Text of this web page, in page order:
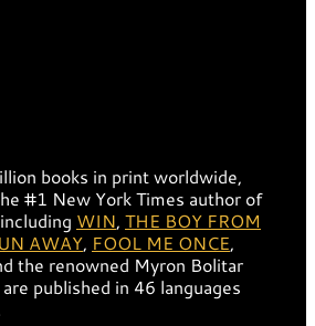
books in print worldwide,
#1 New York Times author of
WIN, THE BOY FROM
AWAY, FOOL ME ONCE,
the renowned Myron Bolitar
published in 46 languages